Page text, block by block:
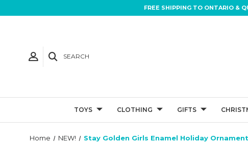
FREE SHIPPING TO ONTARIO &
SEARCH
TOYS CLOTHING GIFTS
Home NEW! Stay Golden Girls Enamel Holiday Ornament